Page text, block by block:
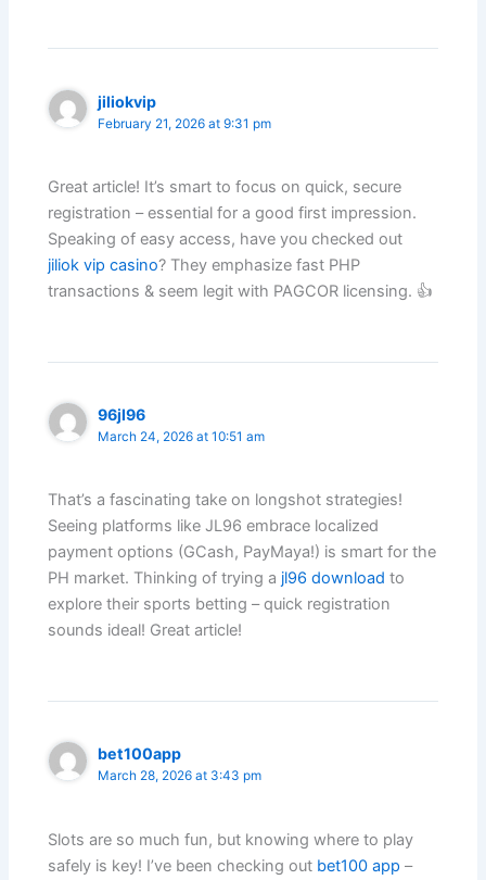
jiliokvip
February 21, 2026 at 9:31 pm
Great article! It’s smart to focus on quick, secure
registration – essential for a good first impression.
Speaking of easy access, have you checked out
jiliok vip casino? They emphasize fast PHP
transactions & seem legit with PAGCOR licensing. 👍
96jl96
March 24, 2026 at 10:51 am
That’s a fascinating take on longshot strategies!
Seeing platforms like JL96 embrace localized
payment options (GCash, PayMaya!) is smart for the
PH market. Thinking of trying a jl96 download to
explore their sports betting – quick registration
sounds ideal! Great article!
bet100app
March 28, 2026 at 3:43 pm
Slots are so much fun, but knowing where to play
safely is key! I’ve been checking out bet100 app –